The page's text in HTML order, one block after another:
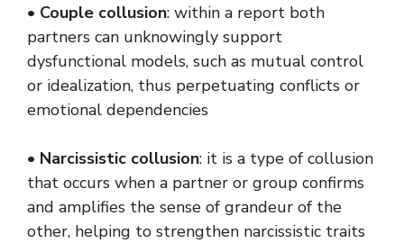
• Couple collusion: within a report both
partners can unknowingly support
dysfunctional models, such as mutual control
or idealization, thus perpetuating conflicts or
emotional dependencies
• Narcissistic collusion: it is a type of collusion
that occurs when a partner or group confirms
and amplifies the sense of grandeur of the
other, helping to strengthen narcissistic traits